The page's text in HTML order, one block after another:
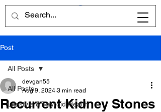
Post
All Posts
Lifestyle & Thyroid Health
All Posts
Recurrent Kidney Stones
devgan55
Aug 9, 2024 3 min read